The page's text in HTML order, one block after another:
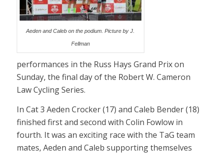
Aeden and Caleb on the podium. Picture by J.
Fellman
performances in the Russ Hays Grand Prix on
Sunday, the final day of the Robert W. Cameron
Law Cycling Series.
In Cat 3 Aeden Crocker (17) and Caleb Bender (18)
finished first and second with Colin Fowlow in
fourth. It was an exciting race with the TaG team
mates, Aeden and Caleb supporting themselves